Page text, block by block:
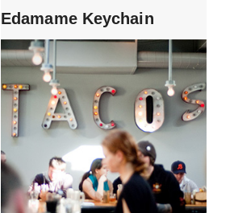
Edamame Keychain